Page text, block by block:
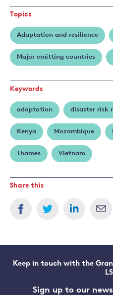
more
about
Bob
Ward
Topics
Adaptation and resilience
Major emitting countries
Keywords
adaptation disaster risk
Kenya Mozambique
Thames Vietnam
Share this
Keep in touch with the
Sign up to our